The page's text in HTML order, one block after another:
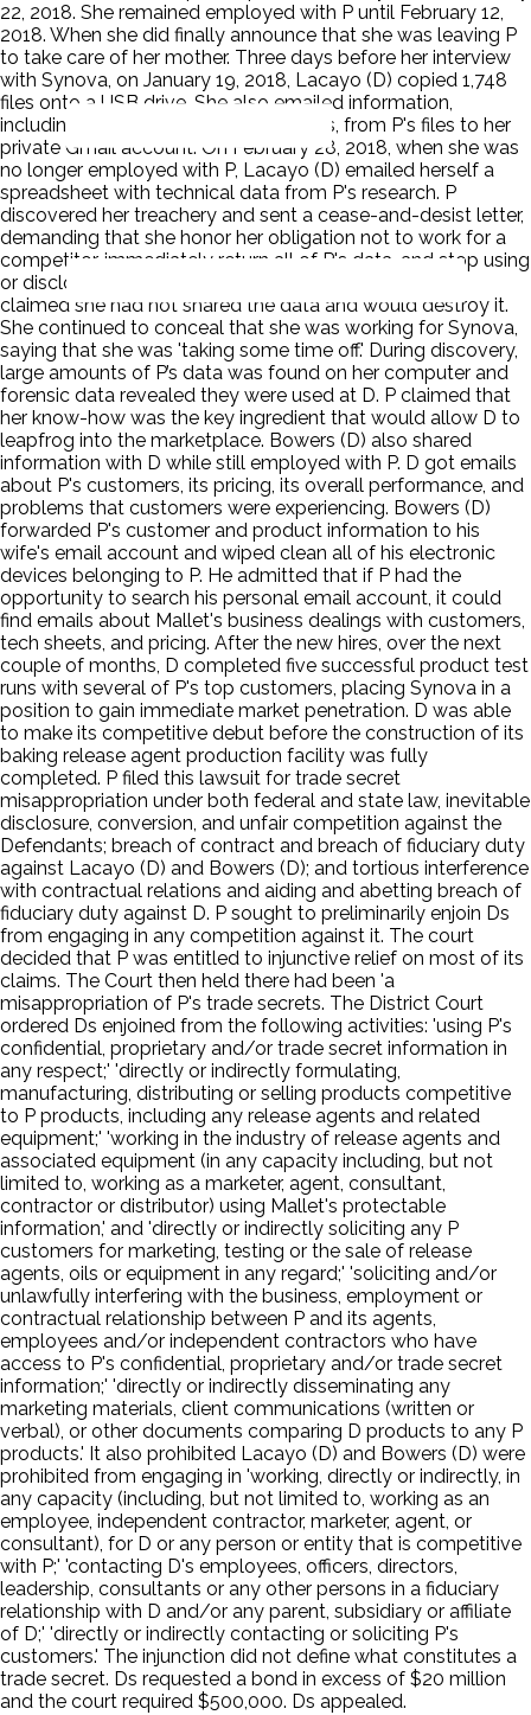
22, 2018. She remained employed with P until February 12,
2018. When she did finally announce that she was leaving P
to take care of her mother. Three days before her interview
with Synova, on January 19, 2018, Lacayo (D) copied 1,748
files onto a USB drive. She also emailed information,
including screenshots of two formulas, from P's files to her
private Gmail account. On February 28, 2018, when she was
no longer employed with P, Lacayo (D) emailed herself a
spreadsheet with technical data from P's research. P
discovered her treachery and sent a cease-and-desist letter,
demanding that she honor her obligation not to work for a
competitor, immediately return all of P's data, and stop using
or disclosing P's confidential information. Lacayo (D)
claimed she had not shared the data and would destroy it.
She continued to conceal that she was working for Synova,
saying that she was 'taking some time off.' During discovery,
large amounts of P’s data was found on her computer and
forensic data revealed they were used at D. P claimed that
her know-how was the key ingredient that would allow D to
leapfrog into the marketplace. Bowers (D) also shared
information with D while still employed with P. D got emails
about P's customers, its pricing, its overall performance, and
problems that customers were experiencing. Bowers (D)
forwarded P's customer and product information to his
wife's email account and wiped clean all of his electronic
devices belonging to P. He admitted that if P had the
opportunity to search his personal email account, it could
find emails about Mallet's business dealings with customers,
tech sheets, and pricing. After the new hires, over the next
couple of months, D completed five successful product test
runs with several of P's top customers, placing Synova in a
position to gain immediate market penetration. D was able
to make its competitive debut before the construction of its
baking release agent production facility was fully
completed. P filed this lawsuit for trade secret
misappropriation under both federal and state law, inevitable
disclosure, conversion, and unfair competition against the
Defendants; breach of contract and breach of fiduciary duty
against Lacayo (D) and Bowers (D); and tortious interference
with contractual relations and aiding and abetting breach of
fiduciary duty against D. P sought to preliminarily enjoin Ds
from engaging in any competition against it. The court
decided that P was entitled to injunctive relief on most of its
claims. The Court then held there had been 'a
misappropriation of P's trade secrets. The District Court
ordered Ds enjoined from the following activities: 'using P's
confidential, proprietary and/or trade secret information in
any respect;' 'directly or indirectly formulating,
manufacturing, distributing or selling products competitive
to P products, including any release agents and related
equipment;' 'working in the industry of release agents and
associated equipment (in any capacity including, but not
limited to, working as a marketer, agent, consultant,
contractor or distributor) using Mallet's protectable
information,' and 'directly or indirectly soliciting any P
customers for marketing, testing or the sale of release
agents, oils or equipment in any regard;' 'soliciting and/or
unlawfully interfering with the business, employment or
contractual relationship between P and its agents,
employees and/or independent contractors who have
access to P's confidential, proprietary and/or trade secret
information;' 'directly or indirectly disseminating any
marketing materials, client communications (written or
verbal), or other documents comparing D products to any P
products.' It also prohibited Lacayo (D) and Bowers (D) were
prohibited from engaging in 'working, directly or indirectly, in
any capacity (including, but not limited to, working as an
employee, independent contractor, marketer, agent, or
consultant), for D or any person or entity that is competitive
with P;' 'contacting D's employees, officers, directors,
leadership, consultants or any other persons in a fiduciary
relationship with D and/or any parent, subsidiary or affiliate
of D;' 'directly or indirectly contacting or soliciting P's
customers.' The injunction did not define what constitutes a
trade secret. Ds requested a bond in excess of $20 million
and the court required $500,000. Ds appealed.